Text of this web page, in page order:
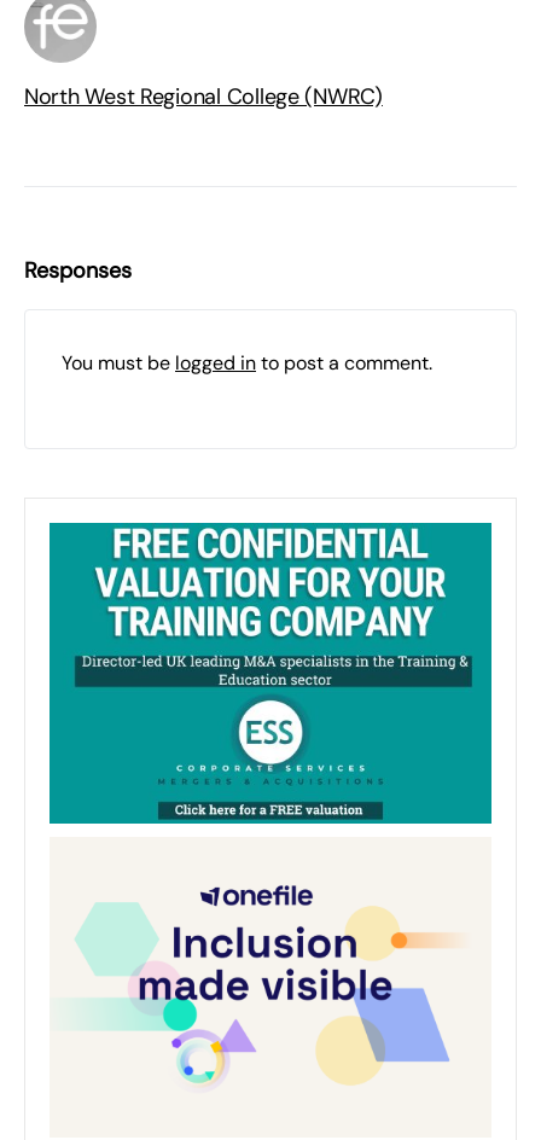
North West Regional College (NWRC)
Responses
You must be logged into post a comment.